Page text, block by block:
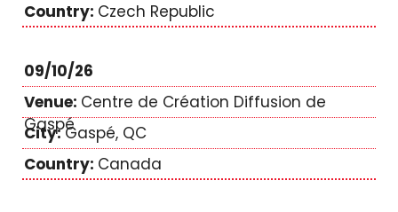
Czech Republic
09/10/26
Centre de Création Diffusion de
GaspéGaspé, QC
Canada